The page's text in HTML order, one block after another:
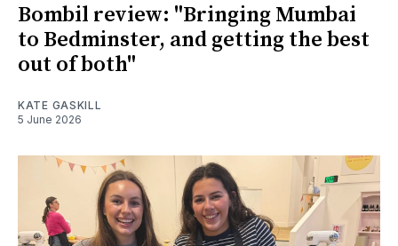
Bombil review: "Bringing Mumbai
to Bedminster, and getting the best
out of both"
KATE GASKILL
5 June 2026